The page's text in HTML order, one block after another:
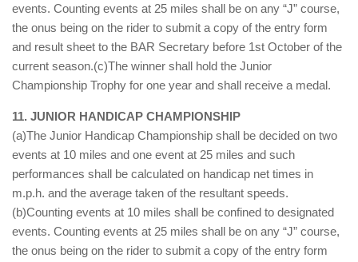
events. Counting events at 25 miles shall be on any “J” course,
the onus being on the rider to submit a copy of the entry form
and result sheet to the BAR Secretary before 1st October of the
current season.(c)The winner shall hold the Junior
Championship Trophy for one year and shall receive a medal.
11. JUNIOR HANDICAP CHAMPIONSHIP
(a)The Junior Handicap Championship shall be decided on two
events at 10 miles and one event at 25 miles and such
performances shall be calculated on handicap net times in
m.p.h. and the average taken of the resultant speeds.
(b)Counting events at 10 miles shall be confined to designated
events. Counting events at 25 miles shall be on any “J” course,
the onus being on the rider to submit a copy of the entry form